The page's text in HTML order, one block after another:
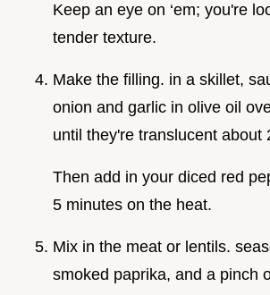
Keep an eye on ‘em; you're
tender texture.
Make the filling. in a skillet,
onion and garlic in olive oil
until they're translucent about
Then add in your diced red
5 minutes on the heat.
Mix in the meat or lentils.
smoked paprika, and a pinch